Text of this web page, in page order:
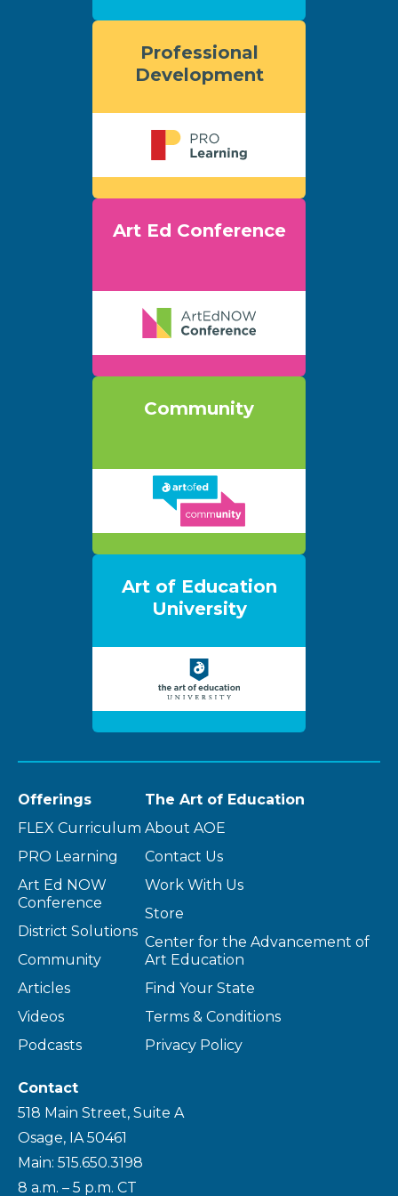
Professional
Development
Art Ed Conference
Community
Art of Education
University
Offerings
FLEX Curriculum
PRO Learning
Art Ed NOW
Conference
District Solutions
Community
Articles
Videos
Podcasts
The Art of Education
About AOE
Contact Us
Work With Us
Store
Center for the Advancement of
Art Education
Find Your State
Terms & Conditions
Privacy Policy
Contact
518 Main Street, Suite A
Osage, IA 50461
Main: 515.650.3198
8 a.m. – 5 p.m. CT